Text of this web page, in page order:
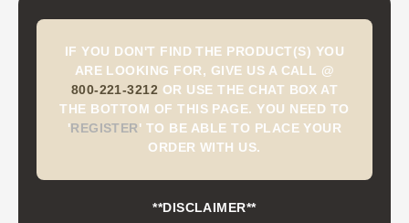
IF YOU DON'T FIND THE PRODUCT(S) YOU
ARE LOOKING FOR, GIVE US A CALL @
800-221-3212 OR USE THE CHAT BOX AT
THE BOTTOM OF THIS PAGE. YOU NEED TO
'REGISTER' TO BE ABLE TO PLACE YOUR
ORDER WITH US.
**DISCLAIMER**